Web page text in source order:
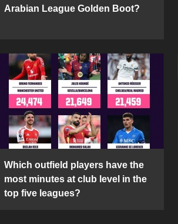
Arabian League Golden Boot?
Which outfield players have the
most minutes at club level in the
top five leagues?